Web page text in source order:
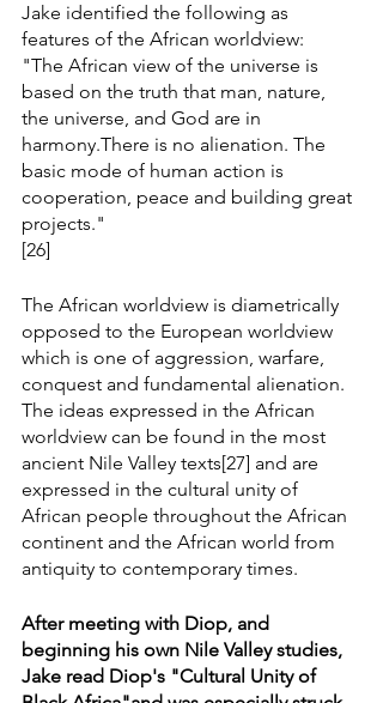
Jake identified the following as
features of the African worldview:
"The African view of the universe is
based on the truth that man, nature,
the universe, and God are in
harmony.There is no alienation. The
basic mode of human action is
cooperation, peace and building great
projects."
[26]
The African worldview is diametrically
opposed to the European worldview
which is one of aggression, warfare,
conquest and fundamental alienation.
The ideas expressed in the African
worldview can be found in the most
ancient Nile Valley texts[27] and are
expressed in the cultural unity of
African people throughout the African
continent and the African world from
antiquity to contemporary times.
After meeting with Diop, and
beginning his own Nile Valley studies,
Jake read Diop's "Cultural Unity of